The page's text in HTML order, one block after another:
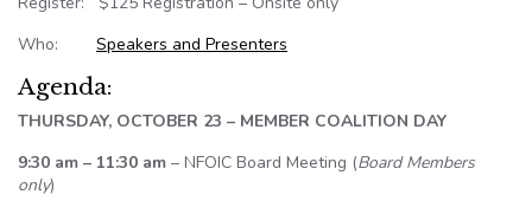
Who: Speakers and Presenters
Agenda:
THURSDAY, OCTOBER 23 – MEMBER COALITION DAY
9:30 am – 11:30 am – NFOIC Board Meeting (Board Members
only)